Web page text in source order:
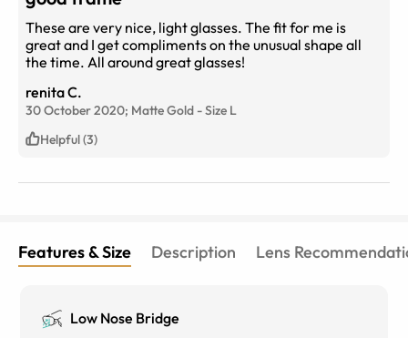
These are very nice, light glasses. The fit for me is
great and I get compliments on the unusual shape all
the time. All around great glasses!
renita C.
30 October 2020; Matte Gold -Size L
Helpful (3)
Features & Size Description Lens
Low Nose Bridge